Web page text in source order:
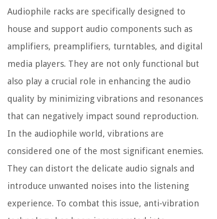
Audiophile racks are specifically designed to
house and support audio components such as
amplifiers, preamplifiers, turntables, and digital
media players. They are not only functional but
also play a crucial role in enhancing the audio
quality by minimizing vibrations and resonances
that can negatively impact sound reproduction.
In the audiophile world, vibrations are
considered one of the most significant enemies.
They can distort the delicate audio signals and
introduce unwanted noises into the listening
experience. To combat this issue, anti-vibration